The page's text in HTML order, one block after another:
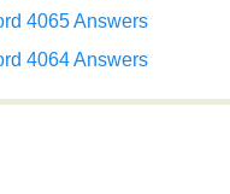
4065 Answers
4064 Answers